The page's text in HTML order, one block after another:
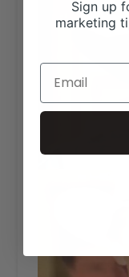
Sign up
marketing